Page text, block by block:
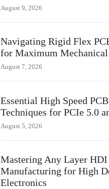
August 9, 2026
Navigating Rigid Flex
for Maximum
August 7, 2026
Essential High Speed
Techniques for PCIe 5.0
August 5, 2026
Mastering Any Layer HDI
Manufacturing for High
Electronics